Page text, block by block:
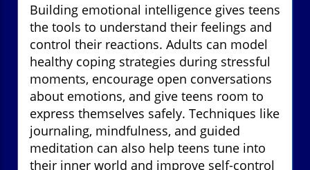
Building emotional intelligence gives teens
the tools to understand their feelings and
control their reactions. Adults can model
healthy coping strategies during stressful
moments, encourage open conversations
about emotions, and give teens room to
express themselves safely. Techniques like
journaling, mindfulness, and guided
meditation can also help teens tune into
their inner world and improve self-control